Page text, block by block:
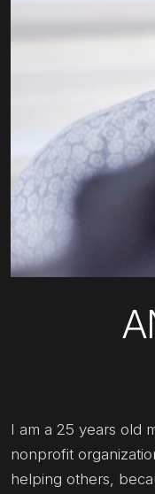
I am a 25 years old
nonprofit
helping others,